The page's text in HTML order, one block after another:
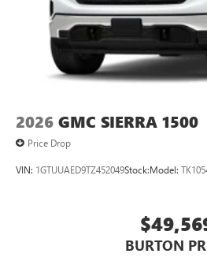
2026 GMC SIERRA 1500
Price Drop
VIN: 1GTUUAED9TZ452049Stock:Model:
BURTON